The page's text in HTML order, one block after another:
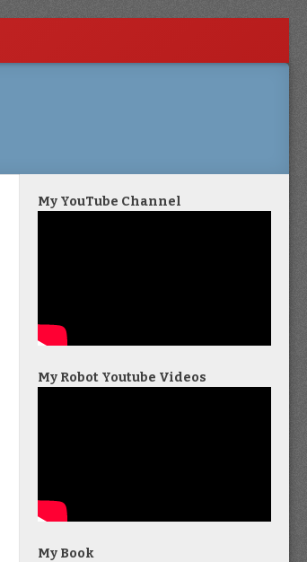
My YouTube Channel
My Robot Youtube Videos
My Book